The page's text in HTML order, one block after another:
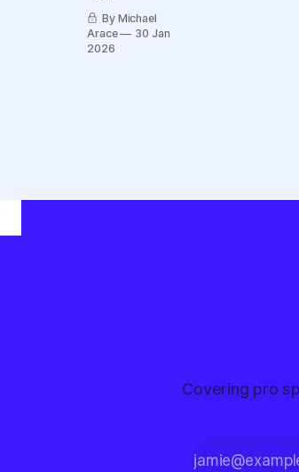
team. All right,
they tied it up.
We've got a
By Michael
Arace
30 Jan
2026
Covering pro